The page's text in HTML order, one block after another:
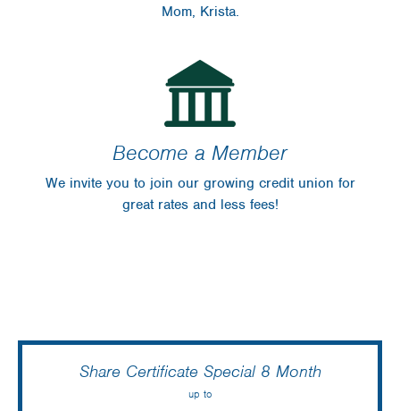
Mom, Krista.
Become a Member
We invite you to join our growing credit union for
great rates and less fees!
Share Certificate Special 8 Month
up to